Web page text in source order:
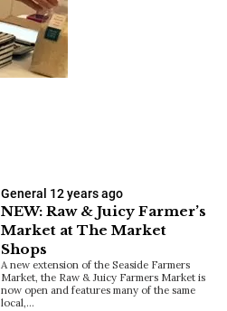
General 12 years ago
NEW: Raw & Juicy Farmer’s
Market at The Market
Shops
A new extension of the Seaside Farmers
Market, the Raw & Juicy Farmers Market is
now open and features many of the same
local,…